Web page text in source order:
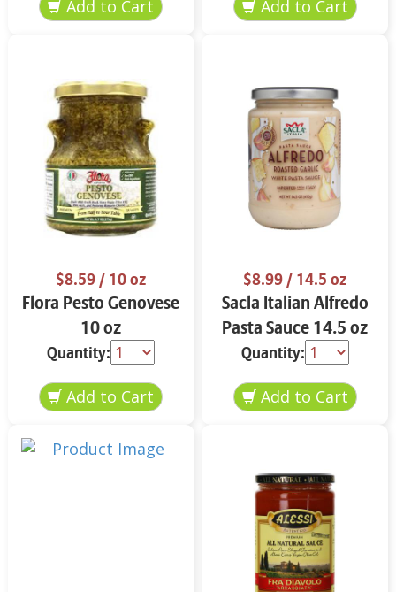
$8.59/ 10 oz
Flora Pesto Genovese
10 oz
Quantity:
$8.99/ 14.5 oz
Sacla Italian Alfredo
Pasta Sauce 14.5 oz
Quantity: